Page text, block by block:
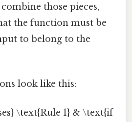
those pieces,
the function must be
to belong to the
look like this:
\text{Rule 1} & \text{if